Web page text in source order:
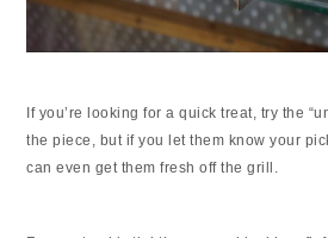
If you’re looking for a quick treat, try the
the piece, but if you let them know your
can even get them fresh off the grill.